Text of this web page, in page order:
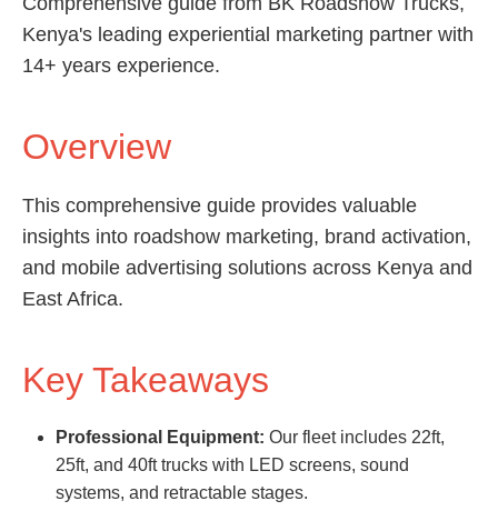
Kenya's leading experiential marketing partner with
14+ years experience.
Overview
This comprehensive guide provides valuable
insights into roadshow marketing, brand activation,
and mobile advertising solutions across Kenya and
East Africa.
Key Takeaways
Professional Equipment: Our fleet includes 22ft,
25ft, and 40ft trucks with LED screens, sound
systems, and retractable stages.